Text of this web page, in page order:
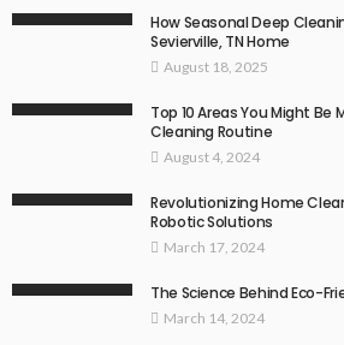
How Seasonal Deep
Sevierville, TN Home
August 18, 2025
Top 10 Areas You Might Be
Cleaning Routine
August 4, 2024
Revolutionizing Home
Robotic Solutions
March 17, 2024
The Science Behind Eco-
March 14, 2024